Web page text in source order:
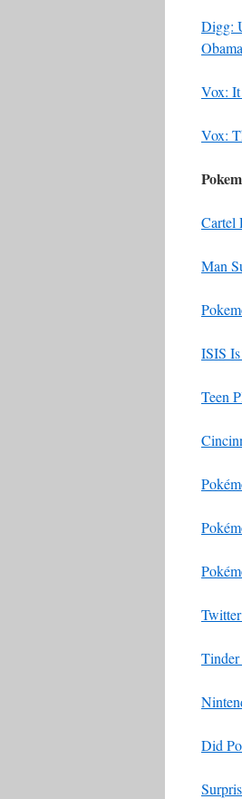
Digg:
Obama
Vox: It
Vox:
Cartel
Man
ISIS
Teen
Did